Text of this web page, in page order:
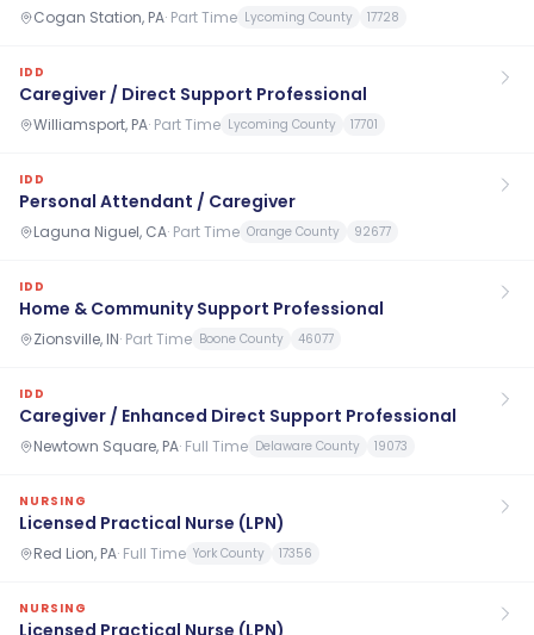
Cogan Station, PA· Part Time Lycoming County 17728
IDD
Caregiver / Direct Support Professional
Williamsport, PA· Part Time Lycoming County 17701
IDD
Personal Attendant / Caregiver
Laguna Niguel, CA· Part Time Orange County 92677
IDD
Home & Community Support Professional
Zionsville, IN· Part Time Boone County 46077
IDD
Caregiver / Enhanced Direct Support Professional
Newtown Square, PA· Full Time Delaware County 19073
NURSING
Licensed Practical Nurse (LPN)
Red Lion, PA· Full Time York County 17356
NURSING
Licensed Practical Nurse (LPN)